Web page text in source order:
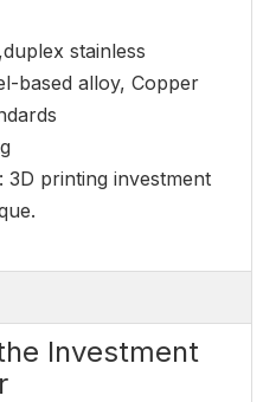
stainless
based alloy, Copper
printing investment
Investment